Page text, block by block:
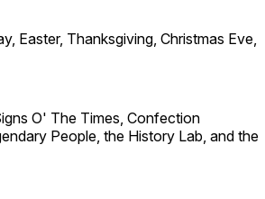
Easter, Thanksgiving, Christmas Eve,
O' The Times, Confection
People, the History Lab, and the